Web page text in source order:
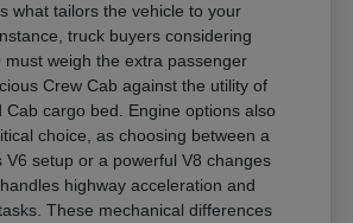
what tailors the vehicle to your
truck buyers considering
must weigh the extra passenger
Crew Cab against the utility of
Cab cargo bed. Engine options also
choice, as choosing between a
V6 setup or a powerful V8 changes
highway acceleration and
These mechanical differences